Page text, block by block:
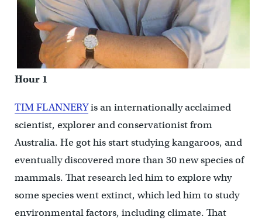
Hour 1
TIM FLANNERYis an internationally acclaimed
scientist, explorer and conservationist from
Australia. He got his start studying kangaroos, and
eventually discovered more than 30 new species of
mammals. That research led him to explore why
some species went extinct, which led him to study
environmental factors, including climate. That